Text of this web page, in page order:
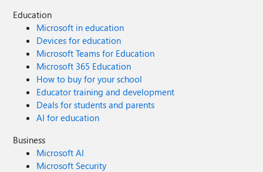
Education
Microsoft in education
Devices for education
Microsoft Teams for Education
Microsoft 365 Education
How to buy for your school
Educator training and development
Deals for students and parents
AI for education
Business
Microsoft AI
Microsoft Security